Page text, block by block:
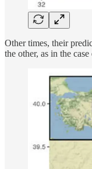
Other times, their
the other, as in the